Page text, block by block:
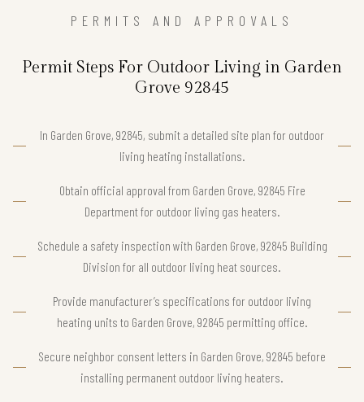
PERMITS AND APPROVALS
Permit Steps For Outdoor Living in Garden
Grove 92845
In Garden Grove, 92845, submit a detailed site plan for outdoor
living heating installations.
Obtain official approval from Garden Grove, 92845 Fire
Department for outdoor living gas heaters.
Schedule a safety inspection with Garden Grove, 92845 Building
Division for all outdoor living heat sources.
Provide manufacturer’s specifications for outdoor living
heating units to Garden Grove, 92845 permitting office.
Secure neighbor consent letters in Garden Grove, 92845 before
installing permanent outdoor living heaters.